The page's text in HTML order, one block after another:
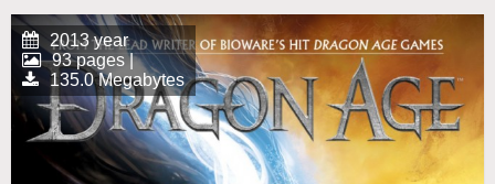
2013 year
93 pages |
135.0 Megabytes